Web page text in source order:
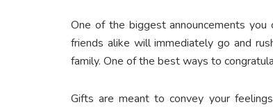
One of the biggest announcements
friends alike will immediately go and
family. One of the best ways to
Gifts are meant to convey your